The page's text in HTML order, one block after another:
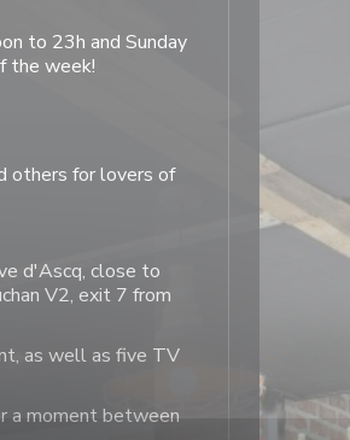
to 23h and Sunday
the week!
others for lovers of
d'Ascq, close to
V2, exit 7 from
as well as five TV
a moment between